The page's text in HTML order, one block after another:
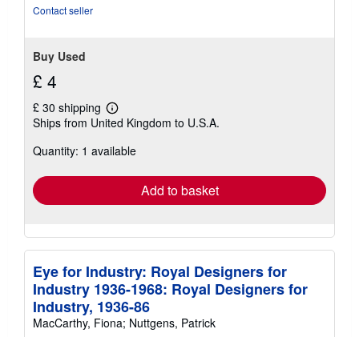
Contact seller
Buy Used
£ 4
£ 30 shipping
Learn
more
shipping
Ships from United Kingdom to U.S.A.
Quantity: 1 available
Add to basket
Eye for Industry: Royal Designers for
Industry 1936-1968: Royal Designers for
Industry, 1936-86
MacCarthy, Fiona; Nuttgens, Patrick